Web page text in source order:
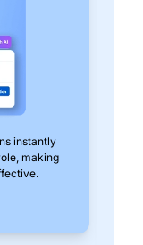
instantly
making